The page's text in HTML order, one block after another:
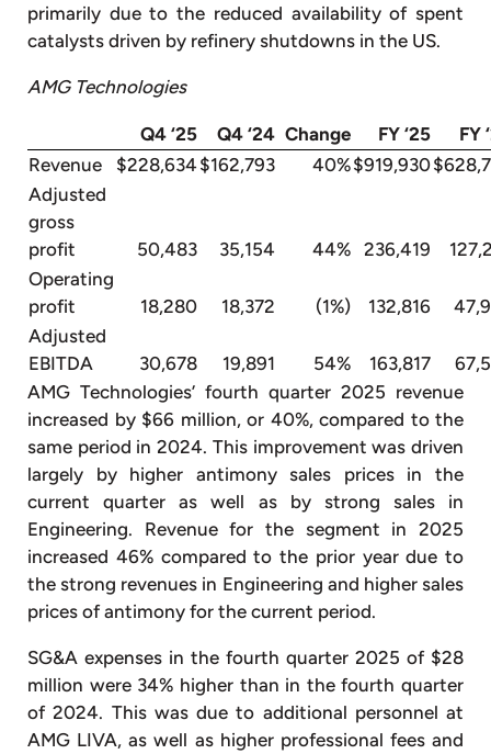
primarily due to the reduced availability of spent
catalysts driven by refinery shutdowns in the US.
AMG Technologies
Q4 ‘25 Q4 ‘24 Change FY ‘25
FY
Revenue
$228,634 $162,793 40%$919,930
Adjusted
gross
profit
50,483 35,154 44% 236,419
Operating
profit
18,280 18,372 (1%) 132,816
Adjusted
EBITDA
30,678 19,891 54% 163,817
AMG Technologies’ fourth quarter 2025 revenue
increased by $66 million, or 40%, compared to the
same period in 2024. This improvement was driven
largely by higher antimony sales prices in the
current quarter as well as by strong sales in
Engineering. Revenue for the segment in 2025
increased 46% compared to the prior year due to
the strong revenues in Engineering and higher sales
prices of antimony for the current period.
SG&A expenses in the fourth quarter 2025 of $28
million were 34% higher than in the fourth quarter
of 2024. This was due to additional personnel at
AMG LIVA, as well as higher professional fees and